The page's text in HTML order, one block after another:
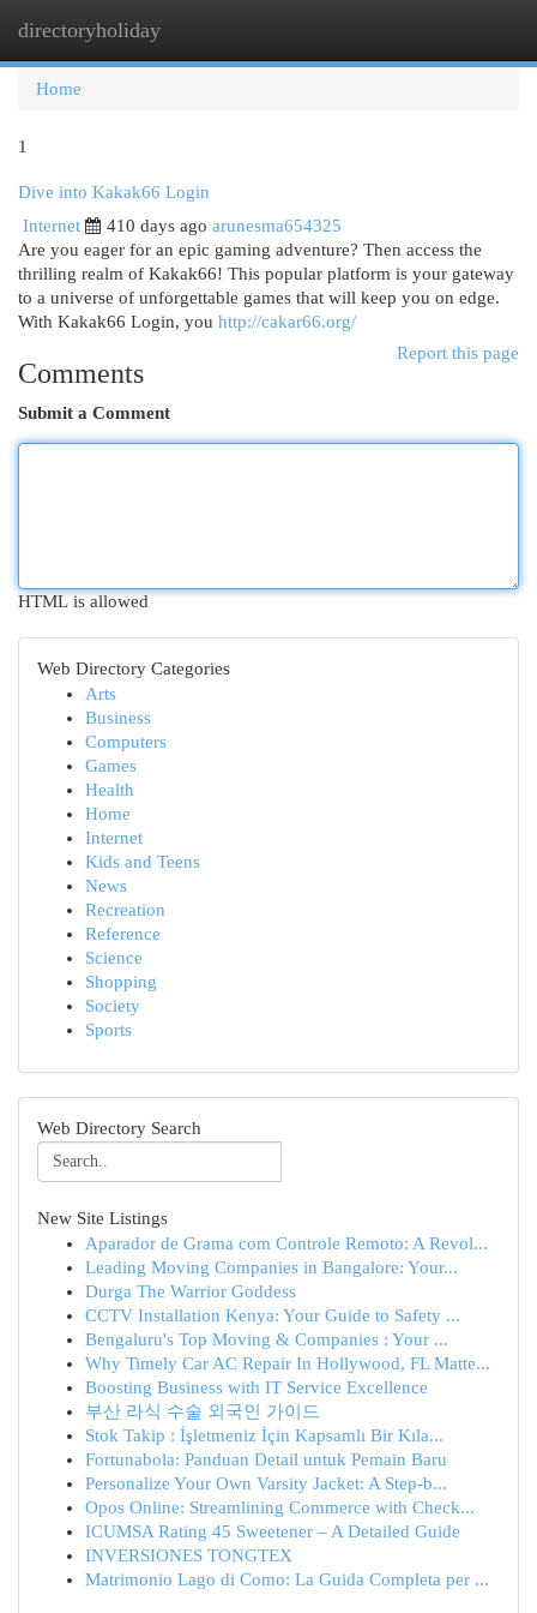
directoryholiday
Home
1
Dive into Kakak66 Login
Internet
410 days ago arunesma654325
Are you eager for an epic gaming adventure? Then access the
thrilling realm of Kakak66! This popular platform is your gateway
to a universe of unforgettable games that will keep you on edge.
With Kakak66 Login, you http://cakar66.org/
Report this page
Comments
Submit a Comment
HTML is allowed
Web Directory Categories
Arts
Business
Computers
Games
Health
Home
Internet
Kids and Teens
News
Recreation
Reference
Science
Shopping
Society
Sports
Web Directory Search
New Site Listings
Aparador de Grama com Controle Remoto: A Revol...
Leading Moving Companies in Bangalore: Your...
Durga The Warrior Goddess
CCTV Installation Kenya: Your Guide to Safety ...
Bengaluru's Top Moving & Companies : Your ...
Why Timely Car AC Repair In Hollywood, FL Matte...
Boosting Business with IT Service Excellence
부산 라식 수술 외국인 가이드
Stok Takip : İşletmeniz İçin Kapsamlı Bir Kıla...
Fortunabola: Panduan Detail untuk Pemain Baru
Personalize Your Own Varsity Jacket: A Step-b...
Opos Online: Streamlining Commerce with Check...
ICUMSA Rating 45 Sweetener – A Detailed Guide
INVERSIONES TONGTEX
Matrimonio Lago di Como: La Guida Completa per ...